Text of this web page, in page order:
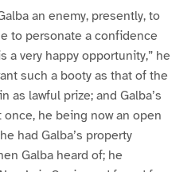
an enemy, presently, to
to personate a confidence
a very happy opportunity,” he
such a booty as that of the
as lawful prize; and Galba’s
he being now an open
had Galba’s property
Galba heard of; he